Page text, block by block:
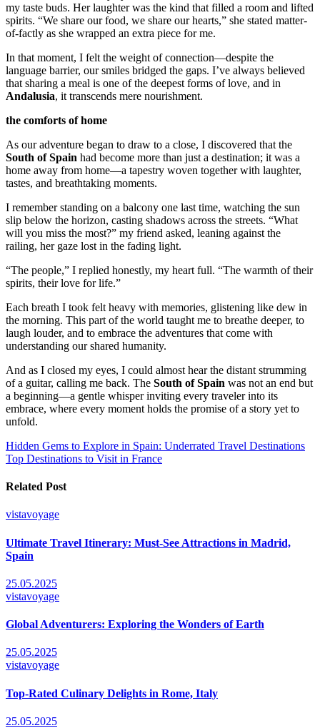
my taste buds. Her laughter was the kind that filled a room and lifted
spirits. “We share our food, we share our hearts,” she stated matter-
of-factly as she wrapped an extra piece for me.
In that moment, I felt the weight of connection—despite the
language barrier, our smiles bridged the gaps. I’ve always believed
that sharing a meal is one of the deepest forms of love, and in
Andalusia, it transcends mere nourishment.
the comforts of home
As our adventure began to draw to a close, I discovered that the
South of Spain had become more than just a destination; it was a
home away from home—a tapestry woven together with laughter,
tastes, and breathtaking moments.
I remember standing on a balcony one last time, watching the sun
slip below the horizon, casting shadows across the streets. “What
will you miss the most?” my friend asked, leaning against the
railing, her gaze lost in the fading light.
“The people,” I replied honestly, my heart full. “The warmth of their
spirits, their love for life.”
Each breath I took felt heavy with memories, glistening like dew in
the morning. This part of the world taught me to breathe deeper, to
laugh louder, and to embrace the adventures that come with
understanding our shared humanity.
And as I closed my eyes, I could almost hear the distant strumming
of a guitar, calling me back. The South of Spain was not an end but
a beginning—a gentle whisper inviting every traveler into its
embrace, where every moment holds the promise of a story yet to
unfold.
Post
navigation
Hidden Gems to Explore in Spain: Underrated Travel Destinations
Top Destinations to Visit in France
Related Post
vistavoyage
Ultimate Travel Itinerary: Must-See Attractions in Madrid,
Spain
25.05.2025
vistavoyage
Global Adventurers: Exploring the Wonders of Earth
25.05.2025
vistavoyage
Top-Rated Culinary Delights in Rome, Italy
25.05.2025